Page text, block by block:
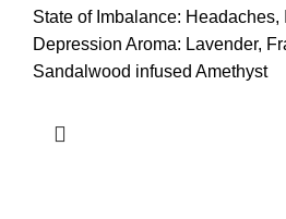
State of Imbalance: Headaches,
Depression Aroma: Lavender,
Sandalwood infused Amethyst